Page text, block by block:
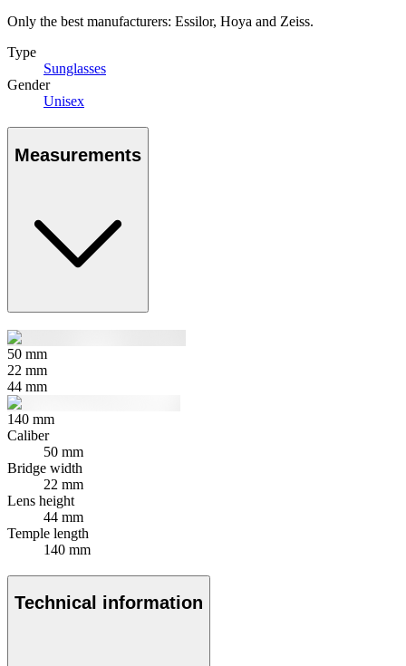
Only the best manufacturers: Essilor, Hoya and Zeiss.
Type
Sunglasses
Gender
Unisex
Measurements
50 mm
22 mm
44 mm
140 mm
Caliber
50 mm
Bridge width
22 mm
Lens height
44 mm
Temple length
140 mm
Technical information